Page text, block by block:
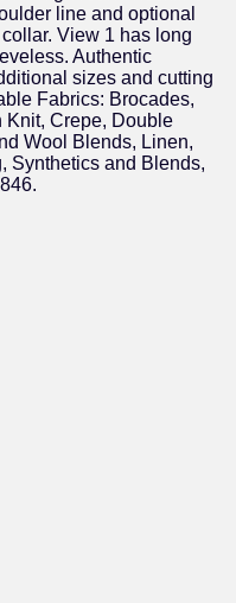
line and optional
View 1 has long
Authentic
sizes and cutting
Fabrics: Brocades,
Knit, Crepe, Double
Wool Blends, Linen,
Synthetics and Blends,